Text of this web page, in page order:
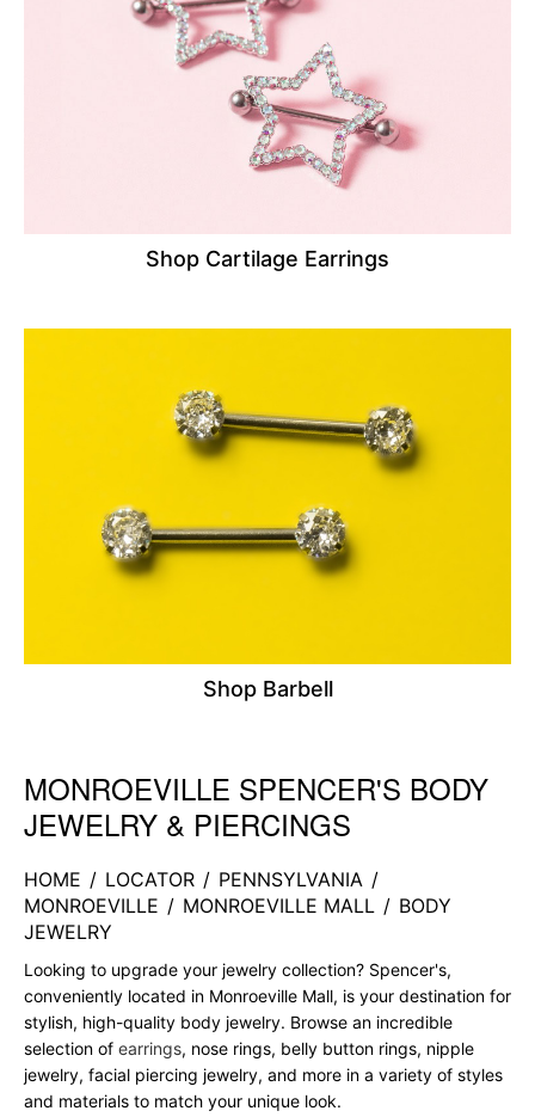
Shop Cartilage Earrings
Shop Barbell
Skip link
MONROEVILLE SPENCER'S BODY
JEWELRY & PIERCINGS
HOME / LOCATOR / PENNSYLVANIA /
MONROEVILLE / MONROEVILLE MALL / BODY
JEWELRY
Looking to upgrade your jewelry collection? Spencer's,
conveniently located in Monroeville Mall, is your destination for
stylish, high-quality body jewelry. Browse an incredible
selection of earrings, nose rings, belly button rings, nipple
jewelry, facial piercing jewelry, and more in a variety of styles
and materials to match your unique look.